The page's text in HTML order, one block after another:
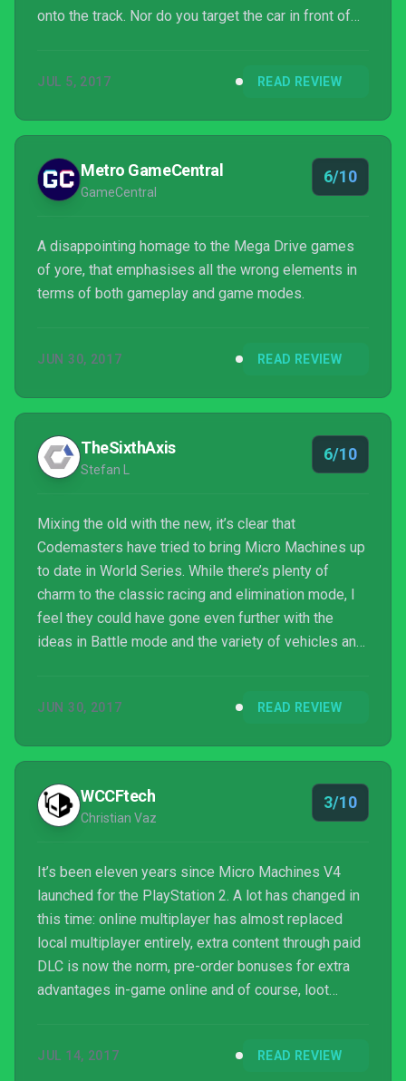
onto the track. Nor do you target the car in front of
of ramming giant Cheerios and speeding into a pool
further than Micro Machines World Series.
JUL 5, 2017 READ REVIEW
Metro GameCentral
GameCentral
6/10
A disappointing homage to the Mega Drive games
of yore, that emphasises all the wrong elements in
terms of both gameplay and game modes.
JUN 30, 2017 READ REVIEW
TheSixthAxis
Stefan L
6/10
Mixing the old with the new, it’s clear that
Codemasters have tried to bring Micro Machines up
to date in World Series. While there’s plenty of
charm to the classic racing and elimination mode, I
feel they could have gone even further with the
ideas in Battle mode and the variety of vehicles and
JUN 30, 2017 READ REVIEW
WCCFtech
Christian Vaz
3/10
It’s been eleven years since Micro Machines V4
launched for the PlayStation 2. A lot has changed in
this time: online multiplayer has almost replaced
local multiplayer entirely, extra content through paid
DLC is now the norm, pre-order bonuses for extra
advantages in-game online and of course, loot
Series reminds us that not all games can be
JUL 14, 2017 READ REVIEW